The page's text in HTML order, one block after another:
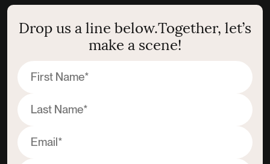
Drop us a line below.Together, let’s
make a scene!